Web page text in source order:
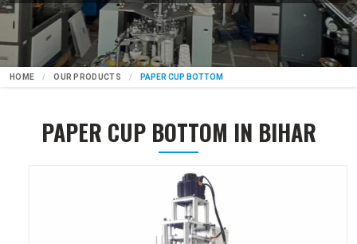
HOME OUR PRODUCTS PAPER CUP BOTTOM
PAPER CUP BOTTOM IN BIHAR